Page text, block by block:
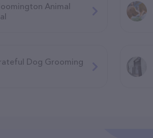
Animal
Dog Grooming